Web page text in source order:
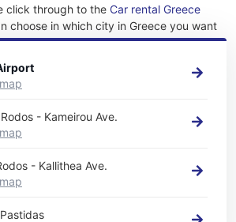
click through to the Car rental Greece
choose in which city in Greece you want
- Kameirou Ave.
- Kallithea Ave.